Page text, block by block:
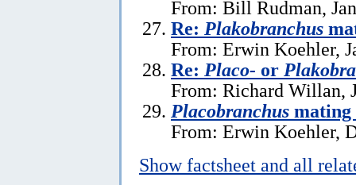
From: Bill Rudman,
Re: Plakobranchus
From: Erwin Koehler,
Re: Placo- or
From: Richard Willan,
Placobranchus mating
From: Erwin Koehler,
Show factsheet and all